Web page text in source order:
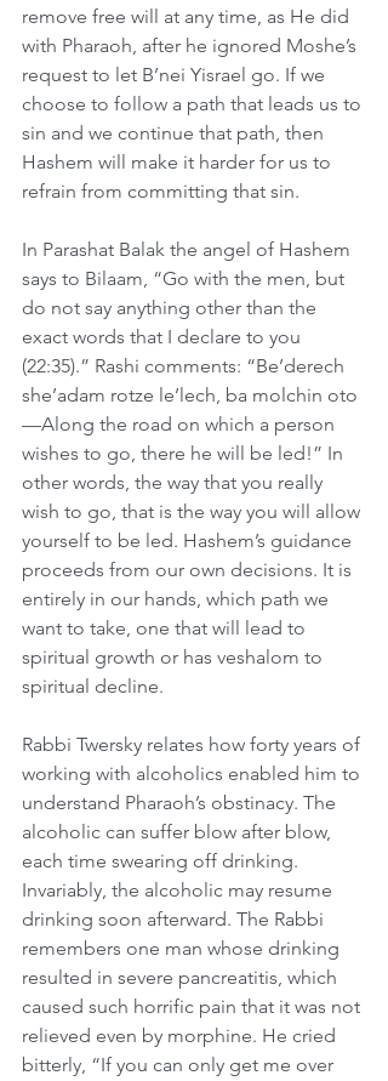
remove free will at any time, as He did
with Pharaoh, after he ignored Moshe’s
request to let B’nei Yisrael go. If we
choose to follow a path that leads us to
sin and we continue that path, then
Hashem will make it harder for us to
refrain from committing that sin.
In Parashat Balak the angel of Hashem
says to Bilaam, “Go with the men, but
do not say anything other than the
exact words that I declare to you
(22:35).” Rashi comments: “Be’derech
she’adam rotze le’lech, ba molchin oto
—Along the road on which a person
wishes to go, there he will be led!” In
other words, the way that you really
wish to go, that is the way you will allow
yourself to be led. Hashem’s guidance
proceeds from our own decisions. It is
entirely in our hands, which path we
want to take, one that will lead to
spiritual growth or has veshalom to
spiritual decline.
Rabbi Twersky relates how forty years of
working with alcoholics enabled him to
understand Pharaoh’s obstinacy. The
alcoholic can suffer blow after blow,
each time swearing off drinking.
Invariably, the alcoholic may resume
drinking soon afterward. The Rabbi
remembers one man whose drinking
resulted in severe pancreatitis, which
caused such horrific pain that it was not
relieved even by morphine. He cried
bitterly, “If you can only get me over